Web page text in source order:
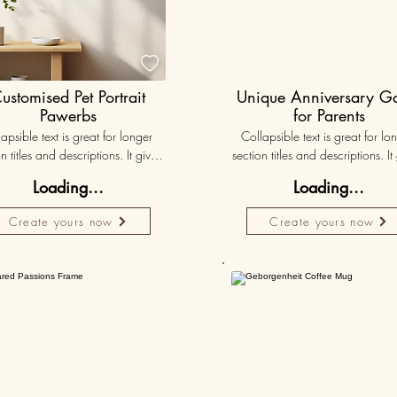
Loading...
Create yours now

Pet Portrait
Pawerbs
text is great for longer
titles and descriptions. It gives
while keeping your layout
Link your text to anything, or set
text box to expand on click.
Loading...
Create yours now
Unique Anniversary
for Parents
Collapsible text is great for
section titles and descriptions. It
need, while keeping your
clean. Link your text to anything,
your text box to expand on